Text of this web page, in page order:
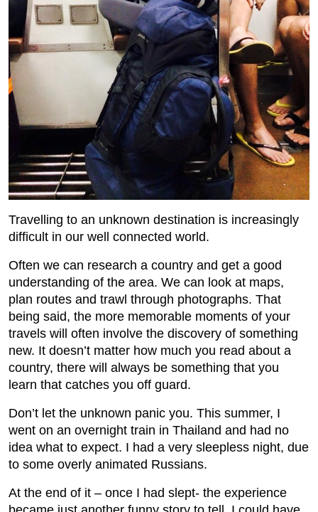
Travelling to an unknown destination is increasingly
difficult in our well connected world.
Often we can research a country and get a good
understanding of the area. We can look at maps,
plan routes and trawl through photographs. That
being said, the more memorable moments of your
travels will often involve the discovery of something
new. It doesn’t matter how much you read about a
country, there will always be something that you
learn that catches you off guard.
Don’t let the unknown panic you. This summer, I
went on an overnight train in Thailand and had no
idea what to expect. I had a very sleepless night, due
to some overly animated Russians.
At the end of it – once I had slept- the experience